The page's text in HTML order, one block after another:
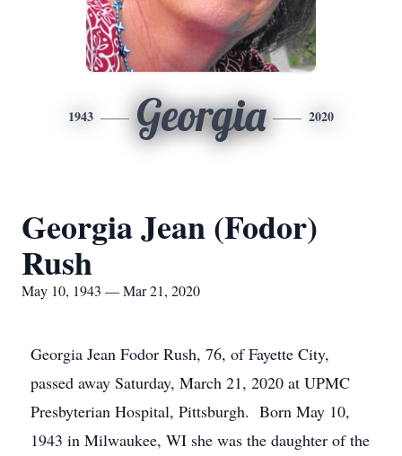
1943 Georgia 2020
Georgia Jean (Fodor)
Rush
May 10, 1943 — Mar 21, 2020
Georgia Jean Fodor Rush, 76, of Fayette City,
passed away Saturday, March 21, 2020 at UPMC
Presbyterian Hospital, Pittsburgh. Born May 10,
1943 in Milwaukee, WI she was the daughter of the